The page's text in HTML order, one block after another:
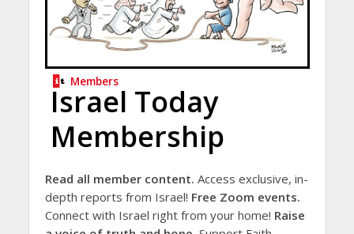
Members
Israel Today
Membership
Read all member content. Access exclusive, in-
depth reports from Israel! Free Zoom events.
Connect with Israel right from your home! Raise